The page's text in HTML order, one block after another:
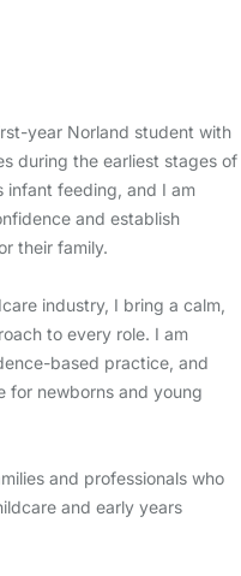
year Norland student with
during the earliest stages of
infant feeding, and I am
and establish
their family.
industry, I bring a calm,
to every role. I am
based practice, and
for newborns and young
and professionals who
and early years